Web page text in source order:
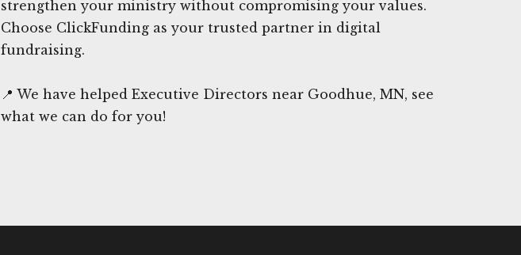
strengthen your ministry without compromising your values.
Choose ClickFunding as your trusted partner in digital
fundraising.
📍 We have helped Executive Directors near Goodhue, MN, see
what we can do for you!